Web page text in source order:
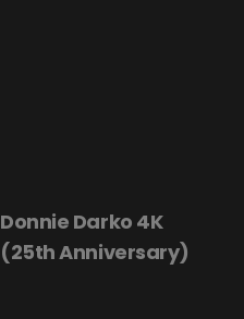
Donnie Darko 4K
(25th Anniversary)